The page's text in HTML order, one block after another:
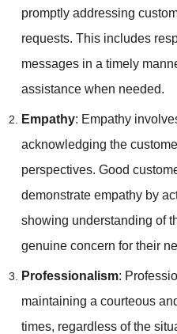
promptly addressing
requests. This includes
messages in a timely
assistance when needed.
Empathy: Empathy
acknowledging the
perspectives. Good
demonstrate empathy by
showing understanding of
genuine concern for their
Professionalism:
maintaining a courteous
times, regardless of the